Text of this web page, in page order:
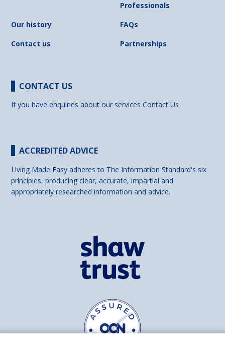
Professionals
Our history
FAQs
Contact us
Partnerships
CONTACT US
If you have enquiries about our servicesContact Us
ACCREDITED ADVICE
Living Made Easy adheres to The Information Standard's six
principles, producing clear, accurate, impartial and
appropriately researched information and advice.